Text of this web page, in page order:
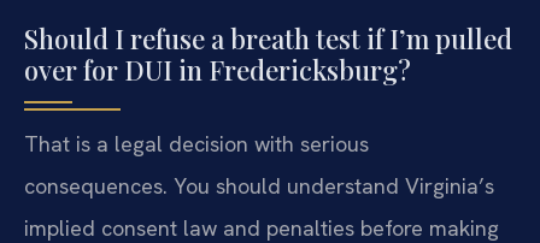
Should I refuse a breath test if I’m pulled
over for DUI in Fredericksburg?
That is a legal decision with serious
consequences. You should understand Virginia’s
implied consent law and penalties before making